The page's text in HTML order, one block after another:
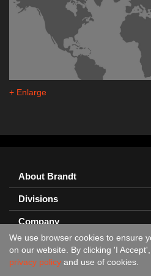
+ Enlarge
About Brandt
Divisions
Company
Feedback?
We use browser cookies to ensure
on our website. By clicking 'I
privacy policy and use of cookies.